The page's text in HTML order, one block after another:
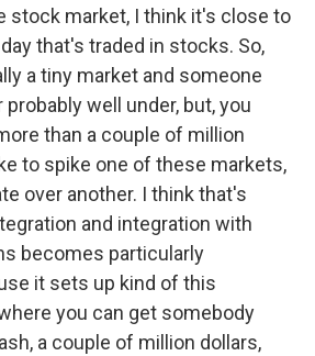
stock market, I think it's close to
that's traded in stocks. So,
a tiny market and someone
well under, but, you
than a couple of million
to spike one of these markets,
over another. I think that's
and integration with
becomes particularly
it sets up kind of this
you can get somebody
a couple of million dollars,